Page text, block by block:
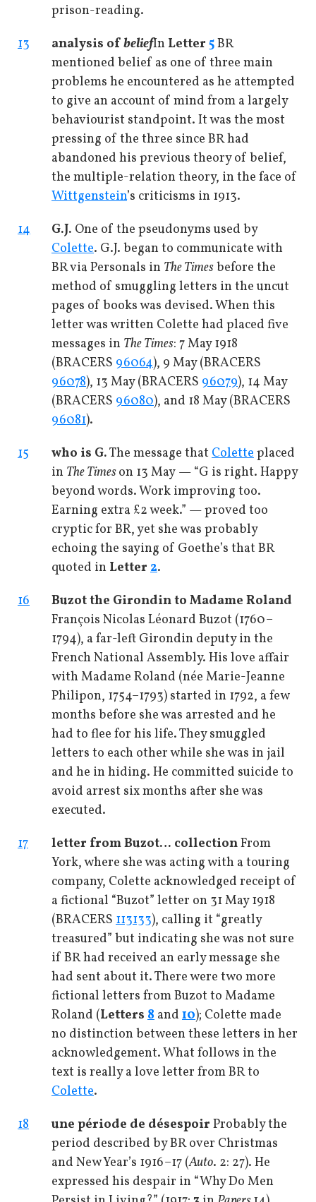
prison-reading.
13
analysis ofbeliefIn Letter 5BR
mentioned belief as one of three main
problems he encountered as he attempted
to give an account of mind from a largely
behaviourist standpoint. It was the most
pressing of the three since BR had
abandoned his previous theory of belief,
the multiple-relation theory, in the face of
Wittgenstein’s criticisms in 1913.
14
G.J. One of the pseudonyms used by
Colette. G.J. began to communicate with
BR via Personals in The Timesbefore the
method of smuggling letters in the uncut
pages of books was devised. When this
letter was written Colette had placed five
messages in The Times: 7 May 1918
(BRACERS 96064), 9 May (BRACERS
96078), 13 May (BRACERS 96079), 14 May
(BRACERS 96080), and 18 May (BRACERS
96081).
15
who is G.The message that Coletteplaced
in The Timeson 13 May — “G is right. Happy
beyond words. Work improving too.
Earning extra £2 week.” — proved too
cryptic for BR, yet she was probably
echoing the saying of Goethe’s that BR
quoted in Letter 2.
16
Buzot the Girondin to Madame Roland
François Nicolas Léonard Buzot (1760–
1794), a far-left Girondin deputy in the
French National Assembly. His love affair
with Madame Roland (née Marie-Jeanne
Philipon, 1754–1793) started in 1792, a few
months before she was arrested and he
had to flee for his life. They smuggled
letters to each other while she was in jail
and he in hiding. He committed suicide to
avoid arrest six months after she was
executed.
17
letter from Buzot… collectionFrom
York, where she was acting with a touring
company, Colette acknowledged receipt of
a fictional “Buzot” letter on 31 May 1918
(BRACERS 113133), calling it “greatly
treasured” but indicating she was not sure
if BR had received an early message she
had sent about it. There were two more
fictional letters from Buzot to Madame
Roland (Letters 8 and 10); Colette made
no distinction between these letters in her
acknowledgement. What follows in the
text is really a love letter from BR to
Colette.
18
une période de désespoir Probably the
period described by BR over Christmas
and New Year’s 1916–17 (Auto. 2: 27). He
expressed his despair in “Why Do Men